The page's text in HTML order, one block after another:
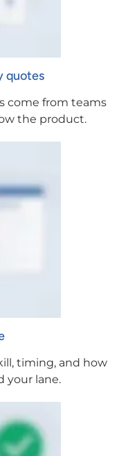
quotes
come from teams
the product.
timing, and how
your lane.